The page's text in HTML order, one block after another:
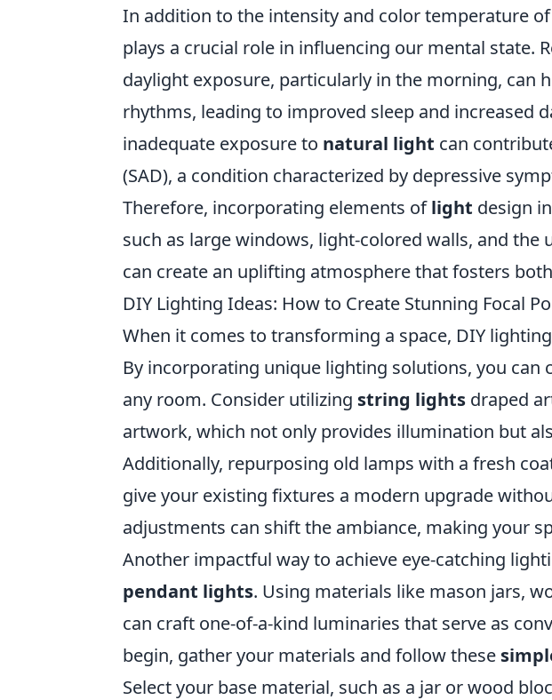
In addition to the intensity and color temperature of
plays a crucial role in influencing our mental state.
daylight exposure, particularly in the morning, can
rhythms, leading to improved sleep and increased
inadequate exposure to natural light can
(SAD), a condition characterized by depressive
Therefore, incorporating elements oflight design
such as large windows, light-colored walls, and
can create an uplifting atmosphere that fosters
DIY Lighting Ideas: How to Create Stunning Focal
When it comes to transforming a space, DIY
By incorporating unique lighting solutions, you can
any room. Consider utilizing string lights draped
artwork, which not only provides illumination but
Additionally, repurposing old lamps with a fresh
give your existing fixtures a modern upgrade
adjustments can shift the ambiance, making your
Another impactful way to achieve eye-catching
pendant lights. Using materials like mason jars,
can craft one-of-a-kind luminaries that serve as
begin, gather your materials and follow these
Select your base material, such as a jar or wood